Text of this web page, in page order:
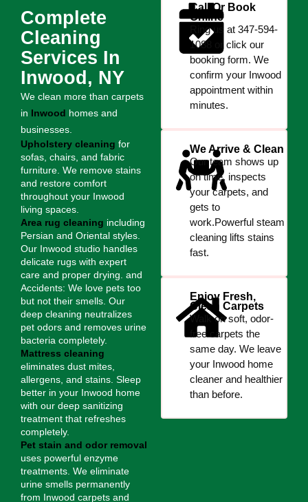
Complete
Cleaning
Services In
Inwood, NY
We clean more than carpets
in Inwood homes and
businesses.
Upholstery cleaning for
sofas, chairs, and fabric
furniture. We remove stains
and restore comfort
throughout your Inwood
living spaces.
Area rug cleaning including
Persian and Oriental styles.
Our Inwood studio handles
delicate rugs with expert
care and proper drying. and
Accidents: We love pets too
but not their smells. Our
deep cleaning neutralizes
pet odors and removes urine
bacteria completely.
Mattress cleaning
eliminates dust mites,
allergens, and stains. Sleep
better in your Inwood home
with our deep sanitizing
treatment that refreshes
completely.
Pet stain and odor removal
uses powerful enzyme
treatments. We eliminate
urine smells permanently
from Inwood carpets and
Call Or Book
Online
Ring us at 347-594-
1088 or click our
booking form. We
confirm your Inwood
appointment within
minutes.
We Arrive & Clean
Our team shows up
on time, inspects
your carpets, and
gets to
work.Powerful steam
cleaning lifts stains
fast.
Enjoy Fresh,
Clean Carpets
Walk on soft, odor-
free carpets the
same day. We leave
your Inwood home
cleaner and healthier
than before.